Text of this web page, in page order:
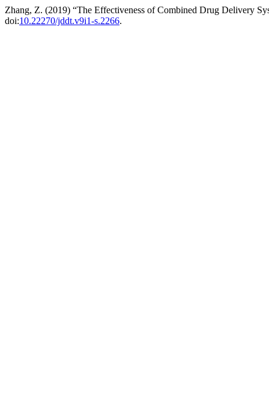
Zhang, Z. (2019) “The Effectiveness of Combined Drug Delivery
doi:10.22270/jddt.v9i1-s.2266.